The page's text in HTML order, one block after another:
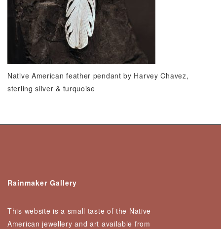
Native American feather pendant by Harvey Chavez,
sterling silver & turquoise
Rainmaker Gallery
This website is a small taste of the Native
American jewellery and art available from